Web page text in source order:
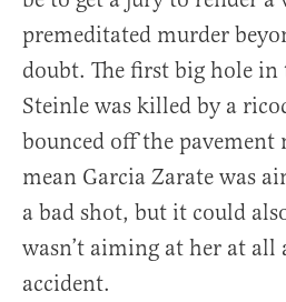
premeditated murder
doubt. The first big hole in
Steinle was killed by a
bounced off the pavement
mean Garcia Zarate was
a bad shot, but it could
wasn’t aiming at her at all
accident.